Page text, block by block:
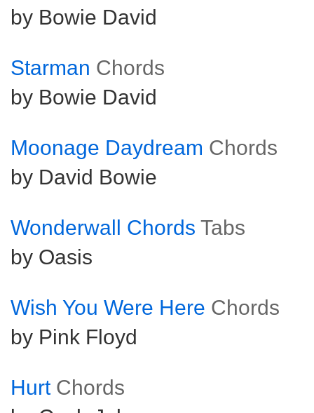
by Bowie David
Starman Chords
by Bowie David
Moonage Daydream Chords
by David Bowie
Wonderwall Chords Tabs
by Oasis
Wish You Were Here Chords
by Pink Floyd
Hurt Chords